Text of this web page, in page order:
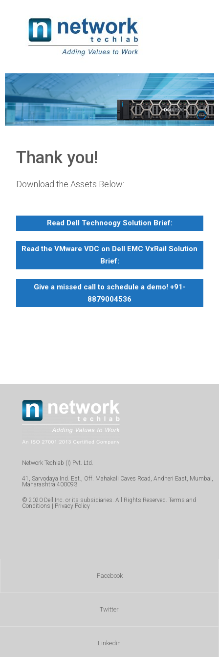
Thank you!
Download the Assets Below:
Read Dell Technoogy Solution Brief:
Read the VMware VDC on Dell EMC VxRail Solution
Brief:
Give a missed call to schedule a demo! +91-
8879004536
Network Techlab (I) Pvt. Ltd.
41, Sarvodaya Ind. Est., Off. Mahakali Caves Road, Andheri East, Mumbai,
Maharashtra 400093
© 2020 Dell Inc. or its subsidiaries. All Rights Reserved. Terms and
Conditions | Privacy Policy
Facebook
Twitter
Linkedin